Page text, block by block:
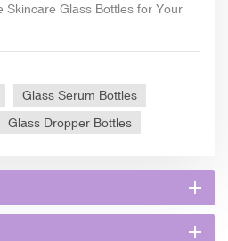
Skincare Glass Bottles for Your
Glass Serum Bottles
Glass Dropper Bottles